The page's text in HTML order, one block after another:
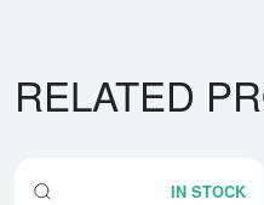
RELATED
IN STOCK